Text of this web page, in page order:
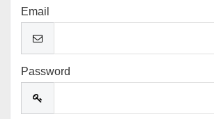
Email
Password